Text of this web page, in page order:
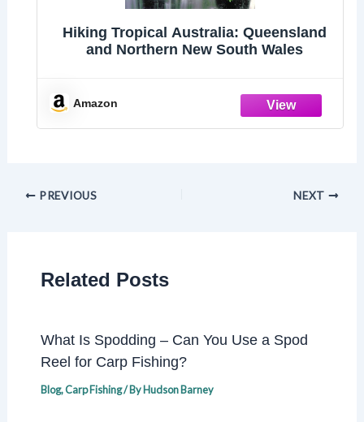
Hiking Tropical Australia: Queensland
and Northern New South Wales
Amazon
PREVIOUS NEXT
Related Posts
What Is Spodding – Can You Use a Spod
Reel for Carp Fishing?
Blog,Carp Fishing/ ByHudson Barney